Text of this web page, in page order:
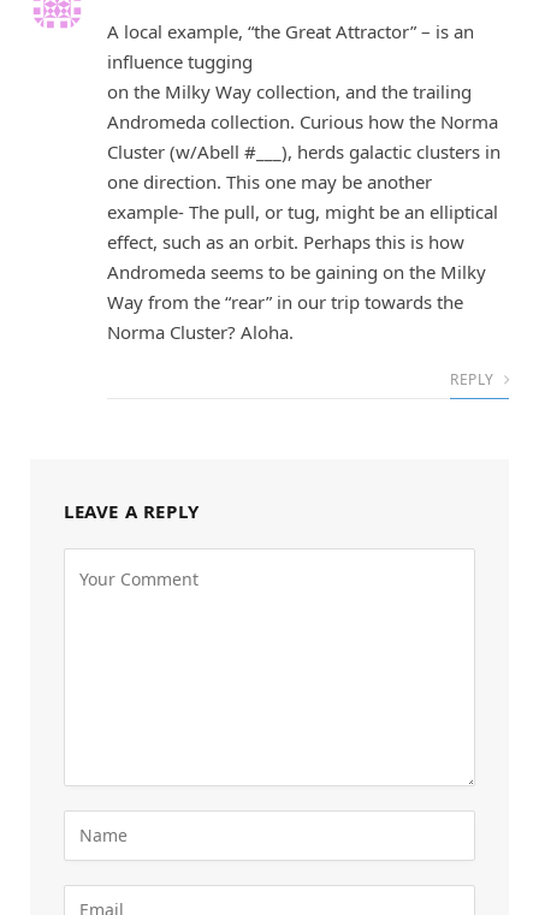
A local example, “the Great Attractor” – is an
influence tugging
on the Milky Way collection, and the trailing
Andromeda collection. Curious how the Norma
Cluster (w/Abell #___), herds galactic clusters in
one direction. This one may be another
example- The pull, or tug, might be an elliptical
effect, such as an orbit. Perhaps this is how
Andromeda seems to be gaining on the Milky
Way from the “rear” in our trip towards the
Norma Cluster? Aloha.
REPLY
LEAVE A REPLY